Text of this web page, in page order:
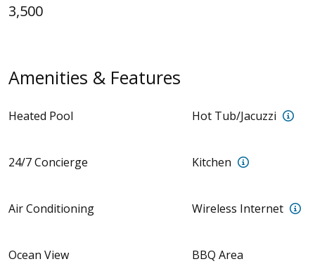
3,500
Amenities & Features
Heated Pool Hot Tub/Jacuzzi
24/7 Concierge Kitchen Kitchen w/
Air Conditioning Wireless Internet
Ocean View BBQ Area